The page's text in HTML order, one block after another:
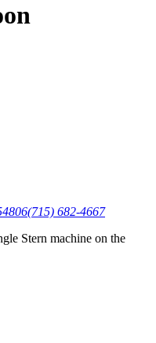
(715) 682-4667
Stern machine on the